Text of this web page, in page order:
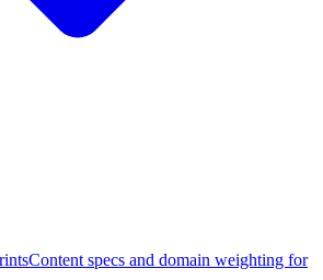
Content specs and domain weighting for